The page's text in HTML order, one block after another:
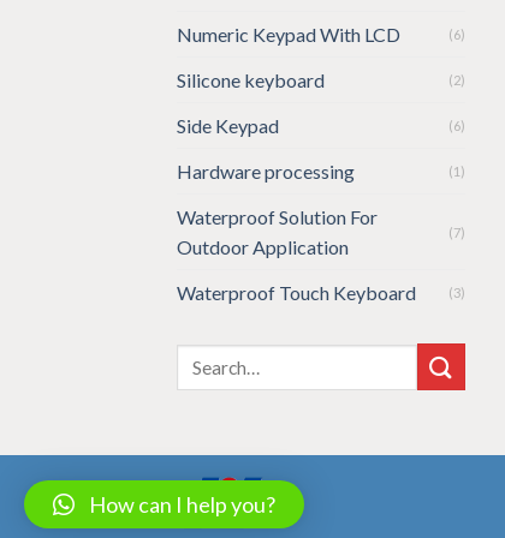
Numeric Keypad With LCD
(6)
Silicone keyboard (2)
Side Keypad (6)
Hardware processing (1)
Waterproof Solution For
Outdoor Application
(7)
Waterproof Touch Keyboard (3)
How can I help you?